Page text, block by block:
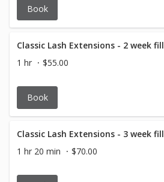
Book
Classic Lash Extensions - 2 week fill
1 hr
$55.00
Book
Classic Lash Extensions - 3 week fill
1 hr 20 min
$70.00